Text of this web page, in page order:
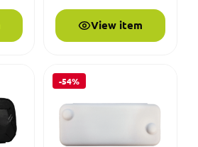
View item
-54%